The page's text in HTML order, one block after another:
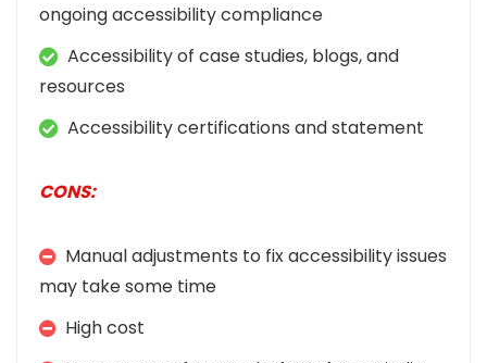
ongoing accessibility compliance
Accessibility of case studies, blogs, and
resources
Accessibility certifications and statement
CONS:
Manual adjustments to fix accessibility issues
may take some time
High cost